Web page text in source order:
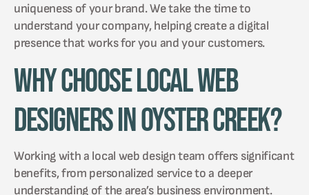
uniqueness of your brand. We take the time to
understand your company, helping create a digital
presence that works for you and your customers.
Why Choose Local Web
Designers in Oyster Creek?
Working with a local web design team offers significant
benefits, from personalized service to a deeper
understanding of the area’s business environment.